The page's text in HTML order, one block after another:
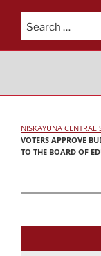
Search
for:
NISKAYUNA CENTRAL
VOTERS APPROVE
TO THE BOARD OF